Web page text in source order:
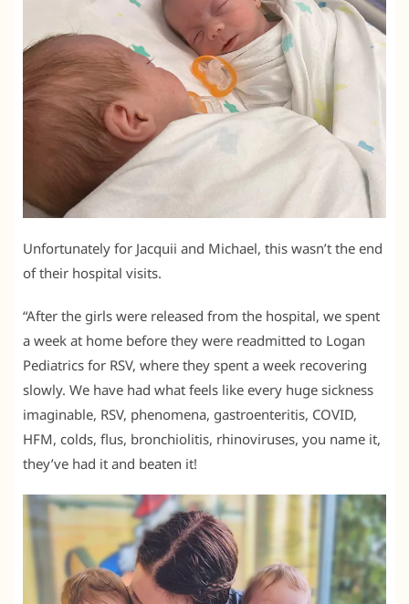
Unfortunately for Jacquii and Michael, this wasn’t the end
of their hospital visits.
“After the girls were released from the hospital, we spent
a week at home before they were readmitted to Logan
Pediatrics for RSV, where they spent a week recovering
slowly. We have had what feels like every huge sickness
imaginable, RSV, phenomena, gastroenteritis, COVID,
HFM, colds, flus, bronchiolitis, rhinoviruses, you name it,
they’ve had it and beaten it!